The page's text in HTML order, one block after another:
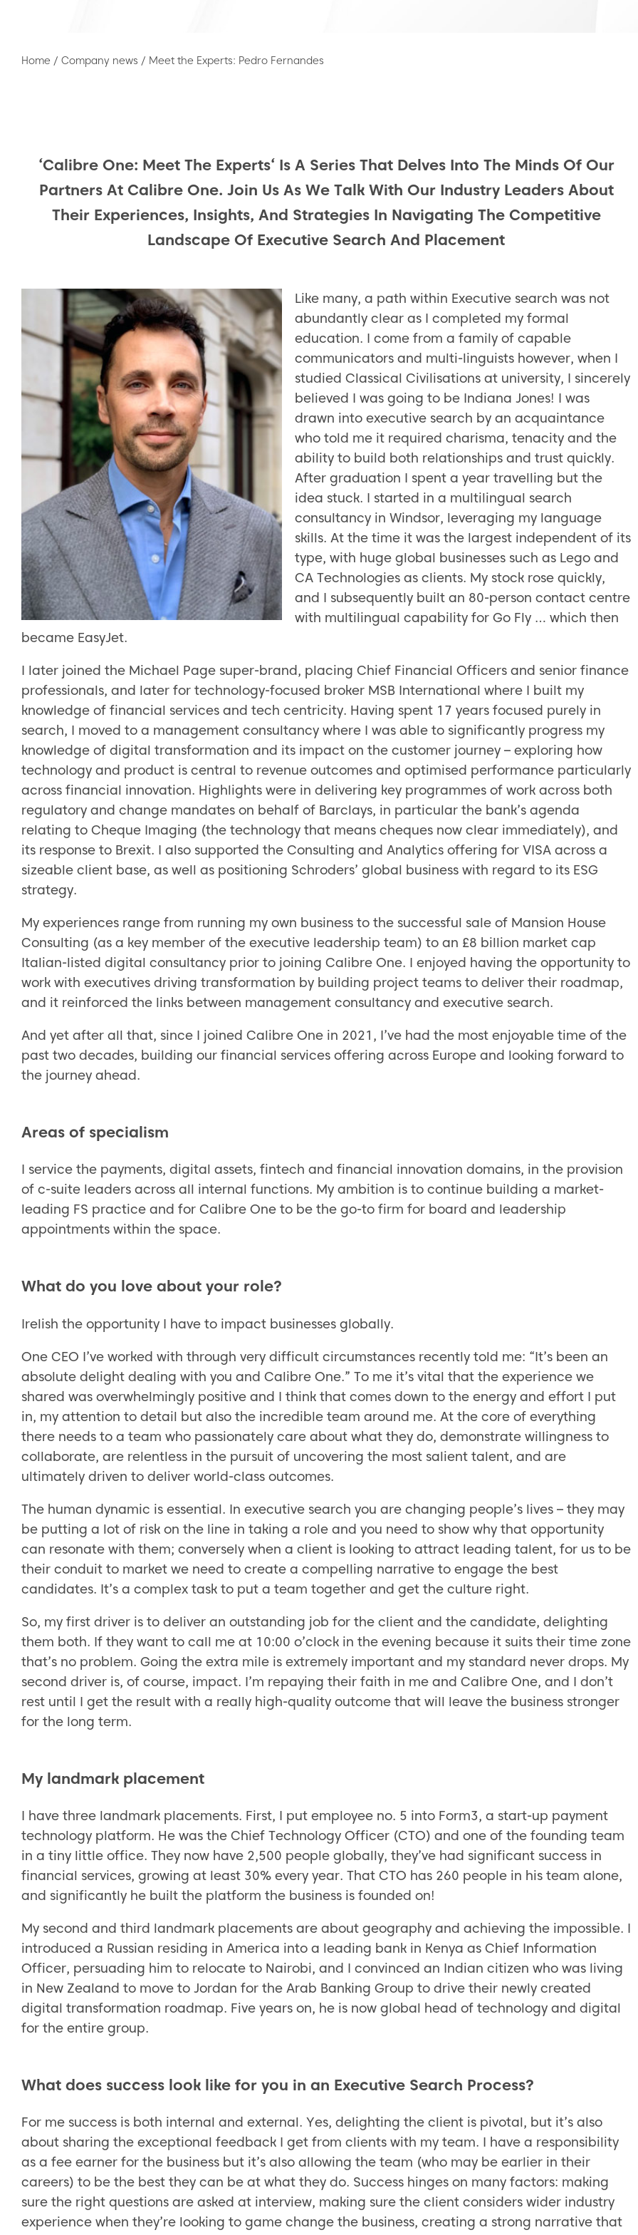
Home / Company news / Meet the Experts: Pedro Fernandes
‘Calibre One: Meet The Experts‘ Is A Series That Delves Into The Minds Of Our
Partners At Calibre One. Join Us As We Talk With Our Industry Leaders About
Their Experiences, Insights, And Strategies In Navigating The Competitive
Landscape Of Executive Search And Placement
Like many, a path within Executive search was not
abundantly clear as I completed my formal
education. I come from a family of capable
communicators and multi-linguists however, when I
studied Classical Civilisations at university, I sincerely
believed I was going to be Indiana Jones! I was
drawn into executive search by an acquaintance
who told me it required charisma, tenacity and the
ability to build both relationships and trust quickly.
After graduation I spent a year travelling but the
idea stuck. I started in a multilingual search
consultancy in Windsor, leveraging my language
skills. At the time it was the largest independent of its
type, with huge global businesses such as Lego and
CA Technologies as clients. My stock rose quickly,
and I subsequently built an 80-person contact centre
with multilingual capability for Go Fly … which then
became EasyJet.
I later joined the Michael Page super-brand, placing Chief Financial Officers and senior finance
professionals, and later for technology-focused broker MSB International where I built my
knowledge of financial services and tech centricity. Having spent 17 years focused purely in
search, I moved to a management consultancy where I was able to significantly progress my
knowledge of digital transformation and its impact on the customer journey – exploring how
technology and product is central to revenue outcomes and optimised performance particularly
across financial innovation. Highlights were in delivering key programmes of work across both
regulatory and change mandates on behalf of Barclays, in particular the bank’s agenda
relating to Cheque Imaging (the technology that means cheques now clear immediately), and
its response to Brexit. I also supported the Consulting and Analytics offering for VISA across a
sizeable client base, as well as positioning Schroders’ global business with regard to its ESG
strategy.
My experiences range from running my own business to the successful sale of Mansion House
Consulting (as a key member of the executive leadership team) to an £8 billion market cap
Italian-listed digital consultancy prior to joining Calibre One. I enjoyed having the opportunity to
work with executives driving transformation by building project teams to deliver their roadmap,
and it reinforced the links between management consultancy and executive search.
And yet after all that, since I joined Calibre One in 2021, I’ve had the most enjoyable time of the
past two decades, building our financial services offering across Europe and looking forward to
the journey ahead.
Areas of specialism
I service the payments, digital assets, fintech and financial innovation domains, in the provision
of c-suite leaders across all internal functions. My ambition is to continue building a market-
leading FS practice and for Calibre One to be the go-to firm for board and leadership
appointments within the space.
What do you love about your role?
Irelish the opportunity I have to impact businesses globally.
One CEO I’ve worked with through very difficult circumstances recently told me: “It’s been an
absolute delight dealing with you and Calibre One.” To me it’s vital that the experience we
shared was overwhelmingly positive and I think that comes down to the energy and effort I put
in, my attention to detail but also the incredible team around me. At the core of everything
there needs to a team who passionately care about what they do, demonstrate willingness to
collaborate, are relentless in the pursuit of uncovering the most salient talent, and are
ultimately driven to deliver world-class outcomes.
The human dynamic is essential. In executive search you are changing people’s lives – they may
be putting a lot of risk on the line in taking a role and you need to show why that opportunity
can resonate with them; conversely when a client is looking to attract leading talent, for us to be
their conduit to market we need to create a compelling narrative to engage the best
candidates. It’s a complex task to put a team together and get the culture right.
So, my first driver is to deliver an outstanding job for the client and the candidate, delighting
them both. If they want to call me at 10:00 o’clock in the evening because it suits their time zone
that’s no problem. Going the extra mile is extremely important and my standard never drops. My
second driver is, of course, impact. I’m repaying their faith in me and Calibre One, and I don’t
rest until I get the result with a really high-quality outcome that will leave the business stronger
for the long term.
My landmark placement
I have three landmark placements. First, I put employee no. 5 into Form3, a start-up payment
technology platform. He was the Chief Technology Officer (CTO) and one of the founding team
in a tiny little office. They now have 2,500 people globally, they’ve had significant success in
financial services, growing at least 30% every year. That CTO has 260 people in his team alone,
and significantly he built the platform the business is founded on!
My second and third landmark placements are about geography and achieving the impossible. I
introduced a Russian residing in America into a leading bank in Kenya as Chief Information
Officer, persuading him to relocate to Nairobi, and I convinced an Indian citizen who was living
in New Zealand to move to Jordan for the Arab Banking Group to drive their newly created
digital transformation roadmap. Five years on, he is now global head of technology and digital
for the entire group.
What does success look like for you in an Executive Search Process?
For me success is both internal and external. Yes, delighting the client is pivotal, but it’s also
about sharing the exceptional feedback I get from clients with my team. I have a responsibility
as a fee earner for the business but it’s also allowing the team (who may be earlier in their
careers) to be the best they can be at what they do. Success hinges on many factors: making
sure the right questions are asked at interview, making sure the client considers wider industry
experience when they’re looking to game change the business, creating a strong narrative that